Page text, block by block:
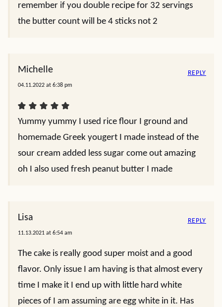
remember if you double recipe for 32 servings
the butter count will be 4 sticks not 2
Michelle
04.11.2022 at 6:38 pm
Yummy yummy I used rice flour I ground and
homemade Greek yougert I made instead of the
sour cream added less sugar come out amazing
oh I also used fresh peanut butter I made
REPLY
Lisa
11.13.2021 at 6:54 am
The cake is really good super moist and a good
flavor. Only issue I am having is that almost every
time I make it I end up with little hard white
pieces of I am assuming are egg white in it. Has
REPLY